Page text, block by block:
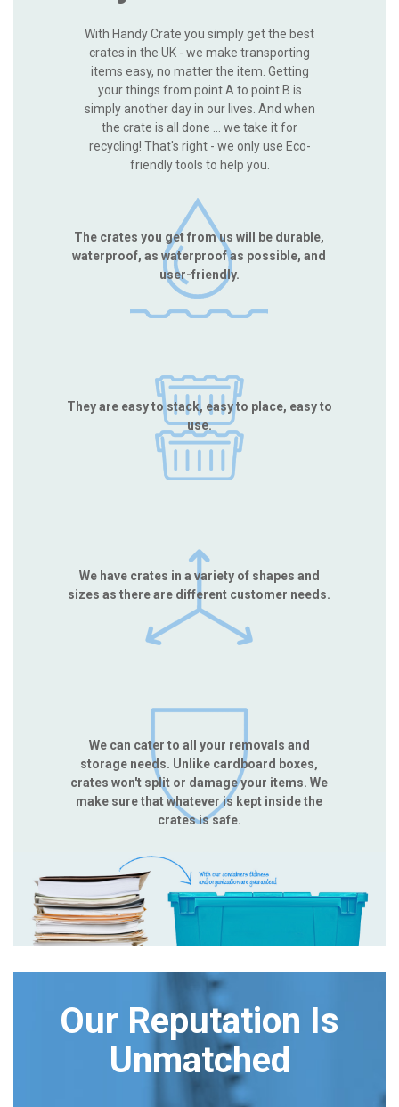
With Handy Crate you simply get the best
crates in the UK - we make transporting
items easy, no matter the item. Getting
your things from point A to point B is
simply another day in our lives. And when
the crate is all done ... we take it for
recycling! That's right - we only use Eco-
friendly tools to help you.
The crates you get from us will be durable,
waterproof, as waterproof as possible, and
user-friendly.
They are easy to stack, easy to place, easy to
use.
We have crates in a variety of shapes and
sizes as there are different customer needs.
We can cater to all your removals and
storage needs. Unlike cardboard boxes,
crates won't split or damage your items. We
make sure that whatever is kept inside the
crates is safe.
Our Reputation Is
Unmatched